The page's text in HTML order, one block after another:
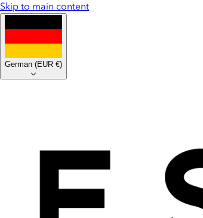
Skip to main content
German (EUR €)